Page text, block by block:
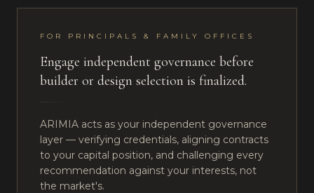
FOR PRINCIPALS & FAMILY OFFICES
Engage independent governance before
builder or design selection is finalized.
ARIMIA acts as your independent governance
layer — verifying credentials, aligning contracts
to your capital position, and challenging every
recommendation against your interests, not
the market's.